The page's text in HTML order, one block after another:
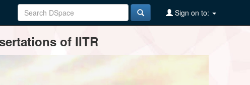
Sign on to:
of IITR